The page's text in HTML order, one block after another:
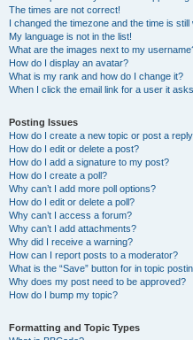
The times are not correct!
I changed the timezone and the time is still
My language is not in the list!
What are the images next to my
How do I display an avatar?
What is my rank and how do I change it?
When I click the email link for a user it
Posting Issues
How do I create a new topic or post a
How do I edit or delete a post?
How do I add a signature to my post?
How do I create a poll?
Why can’t I add more poll options?
How do I edit or delete a poll?
Why can’t I access a forum?
Why can’t I add attachments?
Why did I receive a warning?
How can I report posts to a moderator?
What is the “Save” button for in topic
Why does my post need to be approved?
How do I bump my topic?
Formatting and Topic Types